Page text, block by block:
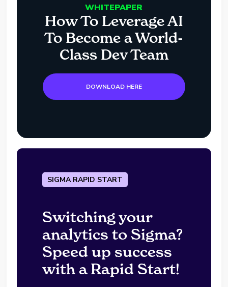
WHITEPAPER
How To Leverage AI
To Become a World-
Class Dev Team
DOWNLOAD HERE
SIGMA RAPID START
Switching your
analytics to Sigma?
Speed up success
with a Rapid Start!